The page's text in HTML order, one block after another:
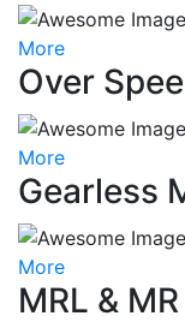
More
Over
More
Gearless
More
MRL &